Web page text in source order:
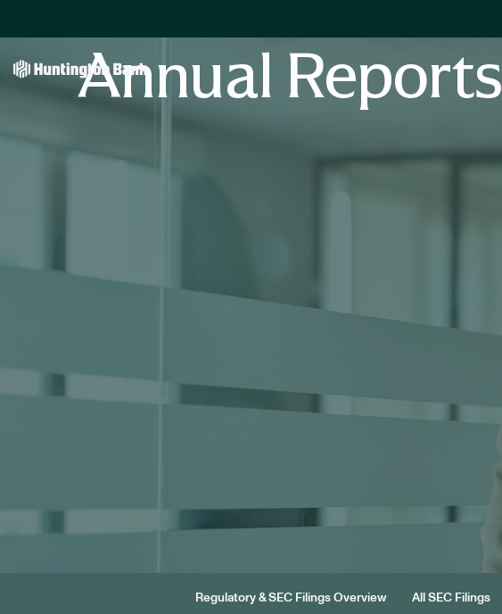
Annual Reports
Regulatory & SEC Filings Overview All SEC Filings